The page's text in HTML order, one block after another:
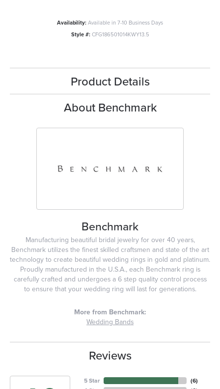
Availability:Available in 7-10 Business Days
Style #: CFG186501014KWY13.5
Product Details
About Benchmark
Benchmark
Manufacturing beautiful bridal jewelry for over 40 years,
Benchmark utilizes the finest skilled craftsmen and state of the art
technology to create beautiful wedding rings in gold and platinum.
Proudly manufactured in the U.S.A., each Benchmark ring is
carefully crafted and undergoes a 6 step quality control process
to ensure that your wedding ring will last for generations.
More from Benchmark:
Wedding Bands
Reviews
5 Star
(6)